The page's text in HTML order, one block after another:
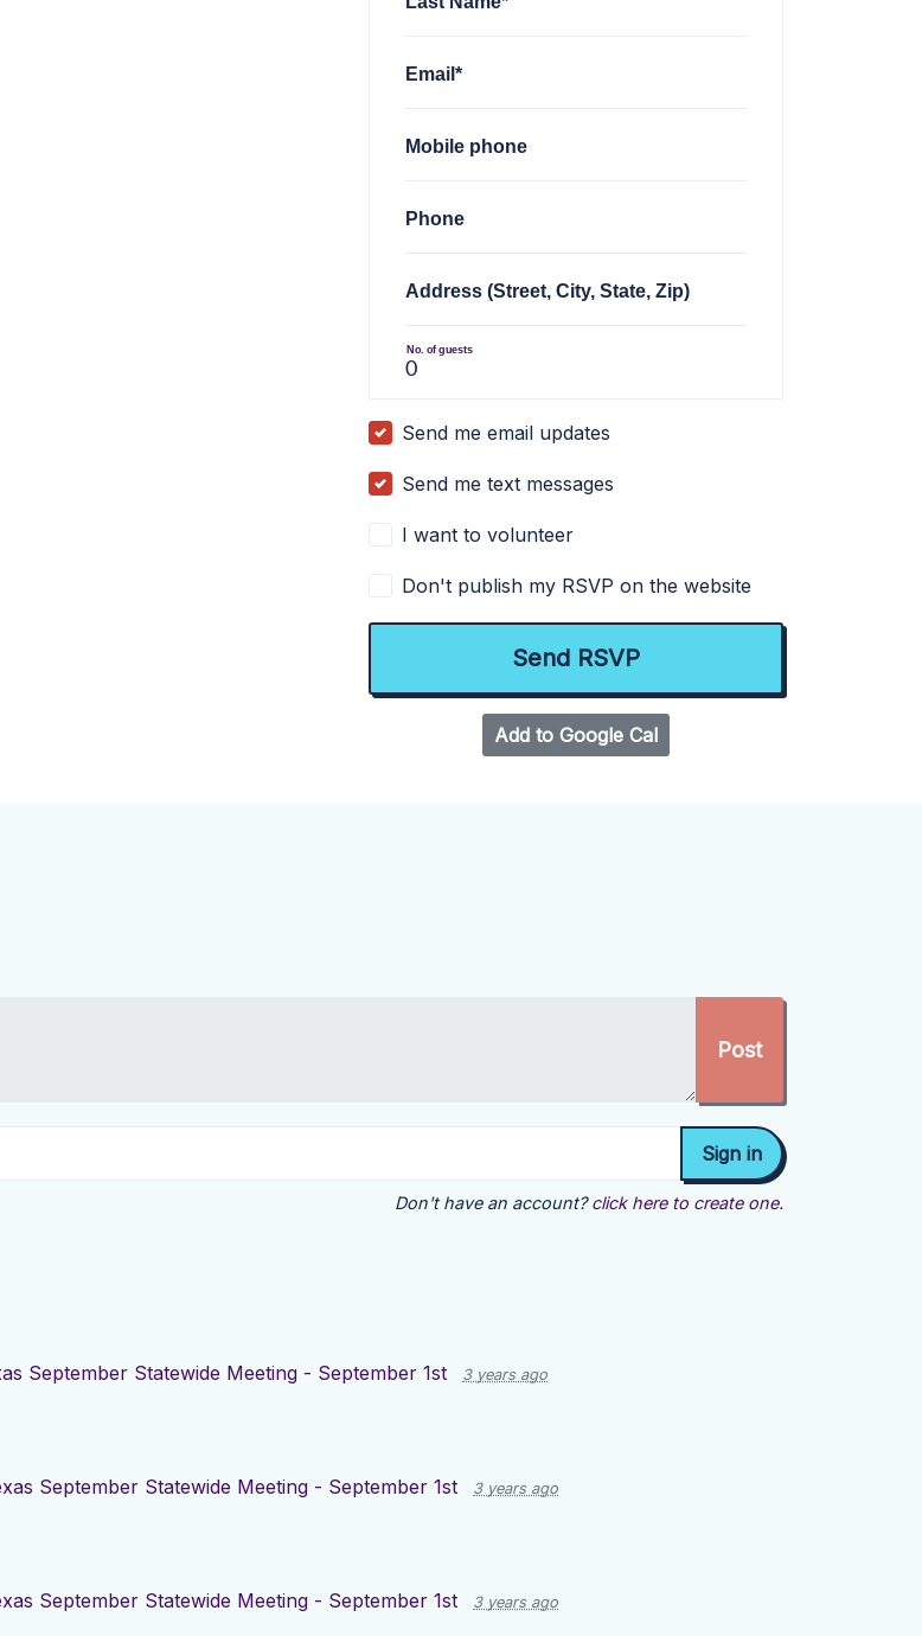
Email*
Mobile phone
Phone
Address (Street, City, State, Zip)
No. of guests
Send me email updates
Send me text messages
I want to volunteer
Don't publish my RSVP on the website
Add to Google Cal
Don't have an account? click here to create one.
September Statewide Meeting - September 1st 3 years ago
September Statewide Meeting - September 1st 3 years ago
September Statewide Meeting - September 1st 3 years ago